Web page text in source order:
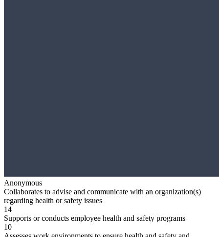
Anonymous
Collaborates to advise and communicate with an organization(s)
regarding health or safety issues
14
Supports or conducts employee health and safety programs
10